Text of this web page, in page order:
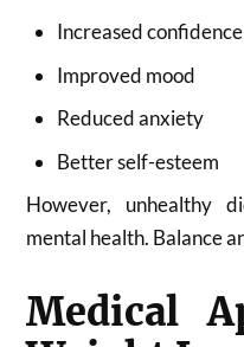
Increased confidence
Improved mood
Reduced anxiety
Better self-esteem
However, unhealthy
mental health. Balance
Medical